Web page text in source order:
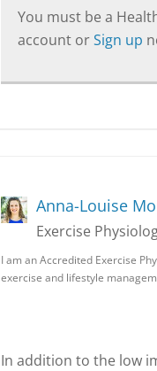
You must be a
account orSign up
Anna-Louise
Exercise
I am an Accredited Exercise
exercise and lifestyle
In addition to the low